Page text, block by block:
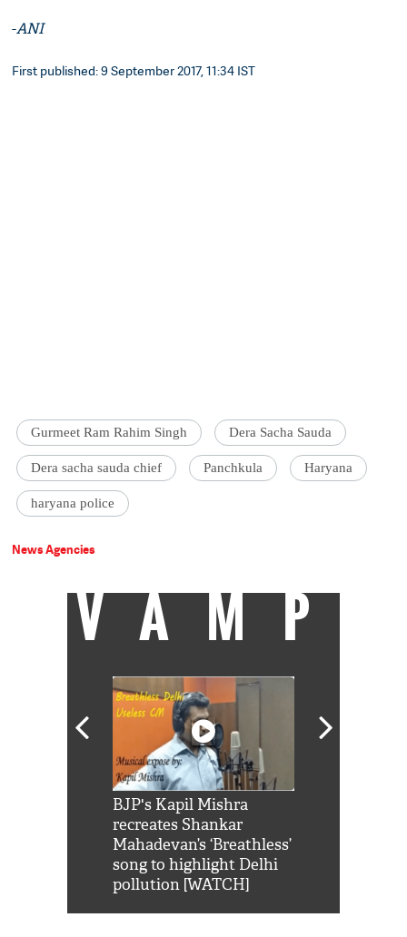
-ANI
First published: 9 September 2017, 11:34 IST
Gurmeet Ram Rahim Singh Dera Sacha Sauda
Dera sacha sauda chief Panchkula Haryana
haryana police
News Agencies
VAMP
BJP's Kapil Mishra
recreates Shankar
Mahadevan’s ‘Breathless’
song to highlight Delhi
pollution [WATCH]